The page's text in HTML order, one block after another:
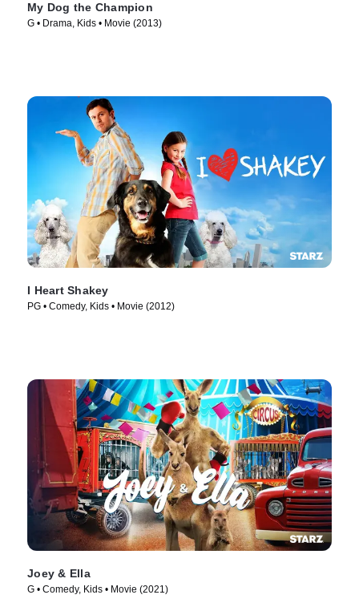
My Dog the Champion
G • Drama, Kids • Movie (2013)
I Heart Shakey
PG • Comedy, Kids • Movie (2012)
Joey & Ella
G • Comedy, Kids • Movie (2021)